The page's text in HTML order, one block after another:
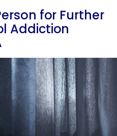
for Further
Addiction